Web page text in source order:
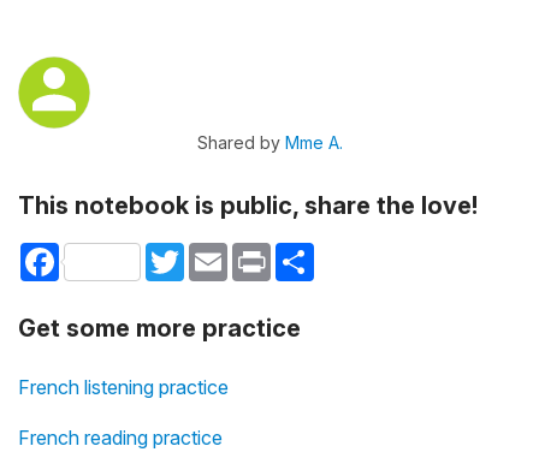
Shared by Mme A.
This notebook is public, share the love!
Facebook TwitterEmail Print
Get some more practice
French listening practice
French reading practice